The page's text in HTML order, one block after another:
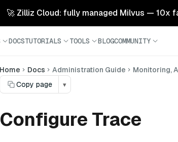
🚀 Zilliz Cloud: fully managed Milvus — 10x
DOCSTUTORIALS TOOLS BLOGCOMMUNITY
Home Docs Administration Guide Monitoring,
Copy page
▾
Configure Trace